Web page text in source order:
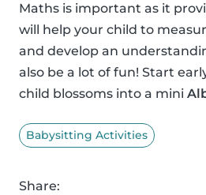
Maths is important as it
will help your child to
and develop an
also be a lot of fun! Start
child blossoms into a mini
Babysitting Activities
Share: